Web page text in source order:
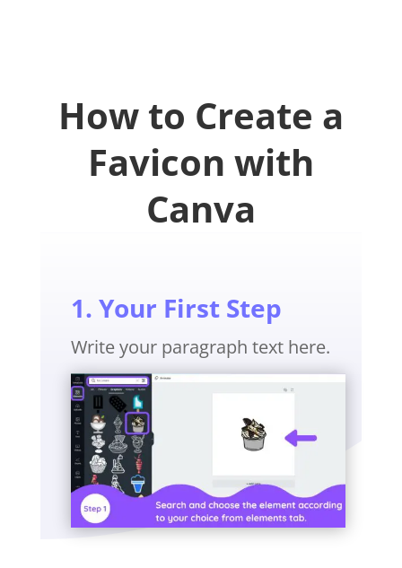
How to Create a
Favicon with
Canva
1. Your First Step
Write your paragraph text here.